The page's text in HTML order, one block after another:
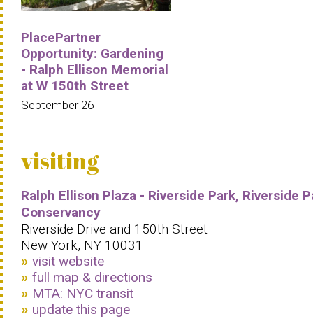
PlacePartner
Opportunity: Gardening
- Ralph Ellison Memorial
at W 150th Street
September 26
visiting
Ralph Ellison Plaza - Riverside Park, Riverside
Conservancy
Riverside Drive and 150th Street
New York, NY 10031
visit website
full map & directions
MTA: NYC transit
update this page